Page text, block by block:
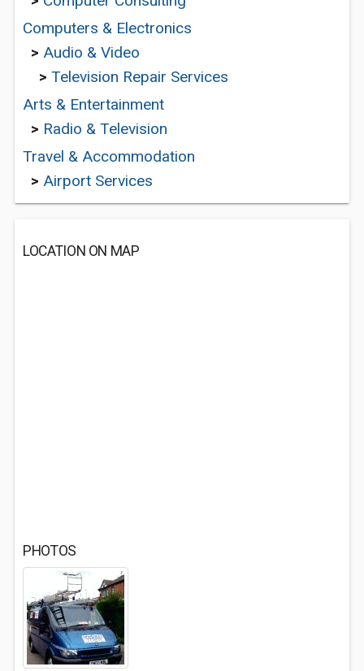
Computers & Electronics
> Audio & Video
> Television Repair Services
Arts & Entertainment
> Radio & Television
Travel & Accommodation
> Airport Services
LOCATION ON MAP
PHOTOS